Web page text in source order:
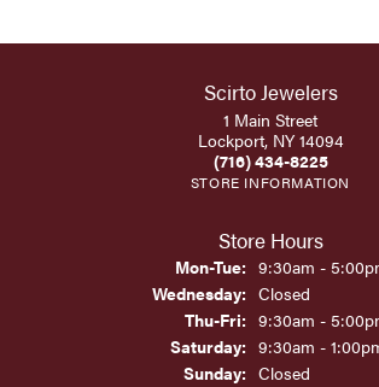
Scirto Jewelers
1 Main Street
Lockport, NY 14094
(716) 434-8225
STORE INFORMATION
Store Hours
Mon-Tue:Monday -
9:30am -
Wednesday: Closed
Thu-Fri:Thursday -
9:30am -
Saturday: 9:30am -
Sunday: Closed